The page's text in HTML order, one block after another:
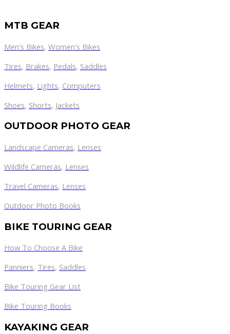
MTB GEAR
Men's Bikes, Women's Bikes
Tires, Brakes, Pedals, Saddles
Helmets, Lights, Computers
Shoes, Shorts, Jackets
OUTDOOR PHOTO GEAR
Landscape Cameras, Lenses
Wildlife Cameras, Lenses
Travel Cameras, Lenses
Outdoor Photo Books
BIKE TOURING GEAR
How To Choose A Bike
Panniers, Tires, Saddles
Bike Touring Gear List
Bike Touring Books
KAYAKING GEAR